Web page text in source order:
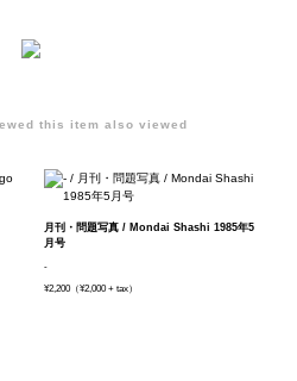
this item also viewed
月刊・問題写真 / Mondai Shashi 1985年5
月号
-
¥2,200（¥2,000 + tax）